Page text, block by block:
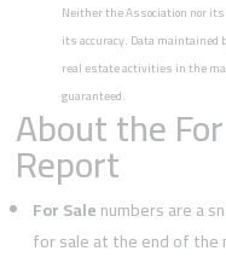
Neither the Association nor
its accuracy. Data maintained
real estate activities in the
guaranteed.
About the
Report
For Salenumbers are a
for sale at the end of the